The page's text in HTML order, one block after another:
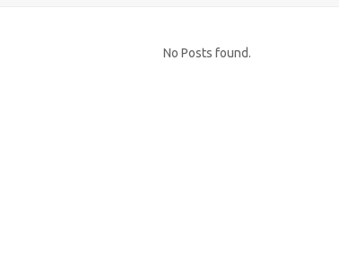
No Posts found.